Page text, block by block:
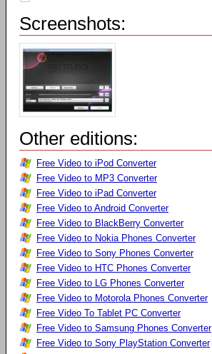
Screenshots:
Other editions:
Free Video to iPod Converter
Free Video to MP3 Converter
Free Video to iPad Converter
Free Video to Android Converter
Free Video to BlackBerry Converter
Free Video to Nokia Phones Converter
Free Video to Sony Phones Converter
Free Video to HTC Phones Converter
Free Video to LG Phones Converter
Free Video to Motorola Phones Converter
Free Video To Tablet PC Converter
Free Video to Samsung Phones Converter
Free Video to Sony PlayStation Converter